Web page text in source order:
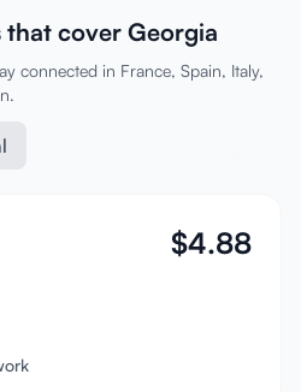
cover Georgia
connected in France, Spain, Italy,
$4.88